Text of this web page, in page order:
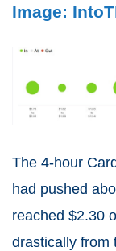
Image:
The 4-hour
had pushed
reached $2.30
drastically from